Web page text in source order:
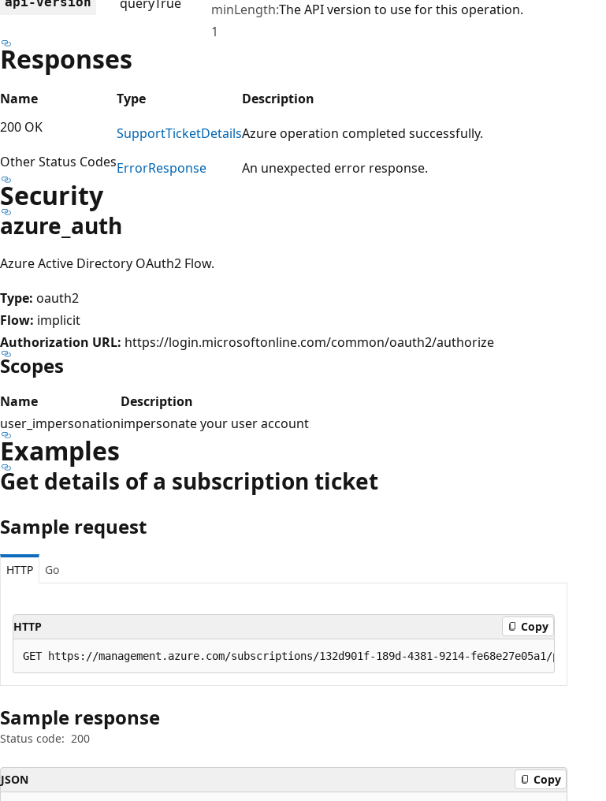
minLength:
1
The API version to use for this operation.
Responses
Name Type
Description
200 OK
SupportTicketDetailsAzure operation completed successfully.
Other Status CodesErrorResponse An unexpected error response.
Security
azure_auth
Azure Active Directory OAuth2 Flow.
Type: oauth2
Flow: implicit
Authorization URL: https://login.microsoftonline.com/common/oauth2/authorize
Scopes
Name
Description
user_impersonationimpersonate your user account
Examples
Get details of a subscription ticket
Sample request
HTTP Go
HTTP Copy
Sample response
Status code: 200
JSON Copy